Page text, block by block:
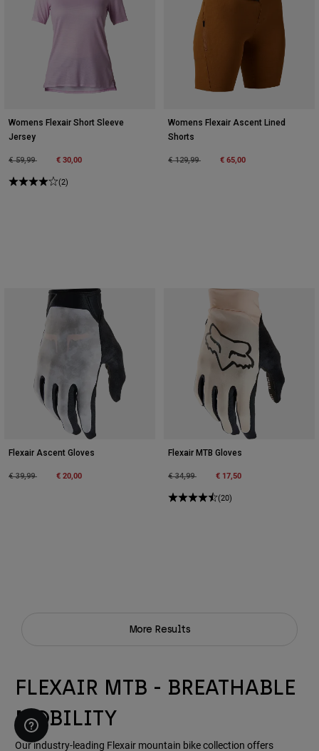
Womens Flexair Short Sleeve
Jersey
Price reduced from
€ 59,99to € 30,00
(2)
Womens Flexair Ascent Lined
Shorts
Price reduced from
€ 129,99to € 65,00
Flexair Ascent Gloves
Price reduced from
€ 39,99to € 20,00
Flexair MTB Gloves
Price reduced from
€ 34,99to € 17,50
(20)
More Results
FLEXAIR MTB - BREATHABLE
MOBILITY
Our industry-leading Flexair mountain bike collection offers